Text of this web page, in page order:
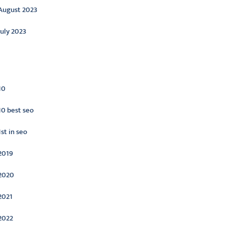
2023
2023
best seo
in seo